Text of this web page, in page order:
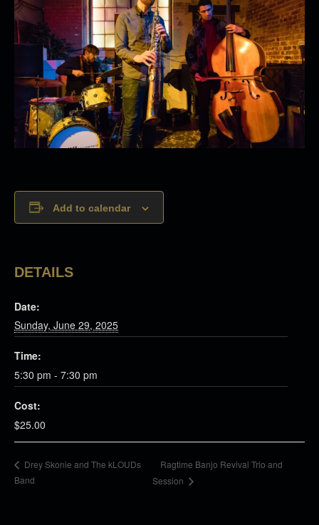
Add to calendar
DETAILS
Date:
Sunday, June 29, 2025
Time:
5:30 pm - 7:30 pm
Cost:
$25.00
Drey Skonie and The kLOUDs
Band
Ragtime Banjo Revival Trio and
Session